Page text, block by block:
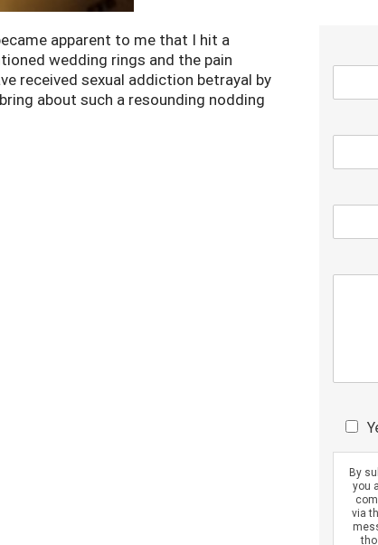
apparent to me that I hit a
wedding rings and the pain
received sexual addiction betrayal by
about such a resounding nodding
By
you
via